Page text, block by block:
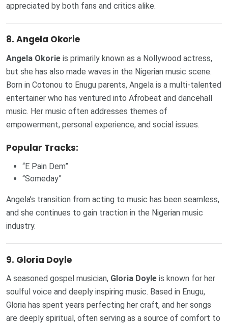
appreciated by both fans and critics alike.
8. Angela Okorie
Angela Okorie is primarily known as a Nollywood actress,
but she has also made waves in the Nigerian music scene.
Born in Cotonou to Enugu parents, Angela is a multi-talented
entertainer who has ventured into Afrobeat and dancehall
music. Her music often addresses themes of
empowerment, personal experience, and social issues.
Popular Tracks:
“E Pain Dem”
“Someday”
Angela’s transition from acting to music has been seamless,
and she continues to gain traction in the Nigerian music
industry.
9. Gloria Doyle
A seasoned gospel musician, Gloria Doyle is known for her
soulful voice and deeply inspiring music. Based in Enugu,
Gloria has spent years perfecting her craft, and her songs
are deeply spiritual, often serving as a source of comfort to